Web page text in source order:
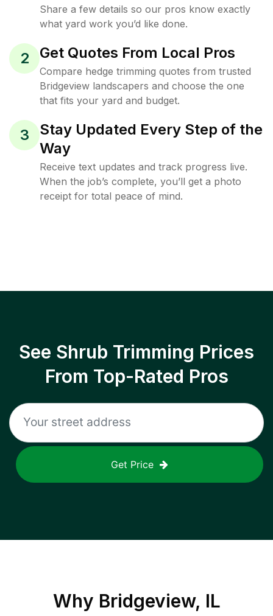
Share a few details so our pros know exactly
what yard work you’d like done.
2 Get Quotes From Local Pros
Compare hedge trimming quotes from trusted
Bridgeview landscapers and choose the one
that fits your yard and budget.
3
Stay Updated Every Step of the
Way
Receive text updates and track progress live.
When the job’s complete, you’ll get a photo
receipt for total peace of mind.
See Shrub Trimming Prices
From Top-Rated Pros
Get Price
Why Bridgeview, IL